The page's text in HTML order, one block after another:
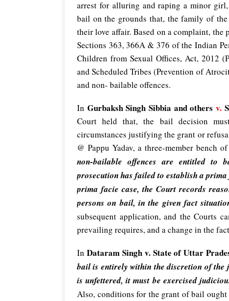
arrest for alluring and raping a minor
bail on the grounds that, the family of
their love affair. Based on a complaint,
Sections 363, 366A & 376 of the Indian
Children from Sexual Offices, Act, 2012
and Scheduled Tribes (Prevention of
and non- bailable offences.
In Gurbaksh Singh Sibbia and others v.
Court held that, the bail decision
circumstances justifying the grant or
@ Pappu Yadav, a three-member bench of
non-bailable offences are entitled to
prosecution has failed to establish a
prima facie case, the Court records
persons on bail, in the given fact
subsequent application, and the Courts
prevailing requires, and a change in the
In Dataram Singh v. State of Uttar
bail is entirely within the discretion of the
is unfettered, it must be exercised
Also, conditions for the grant of bail